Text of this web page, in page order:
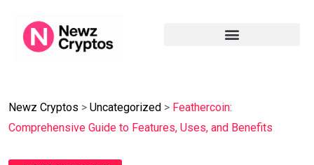
Newz Cryptos > Uncategorized > Feathercoin:
Comprehensive Guide to Features, Uses, and Benefits